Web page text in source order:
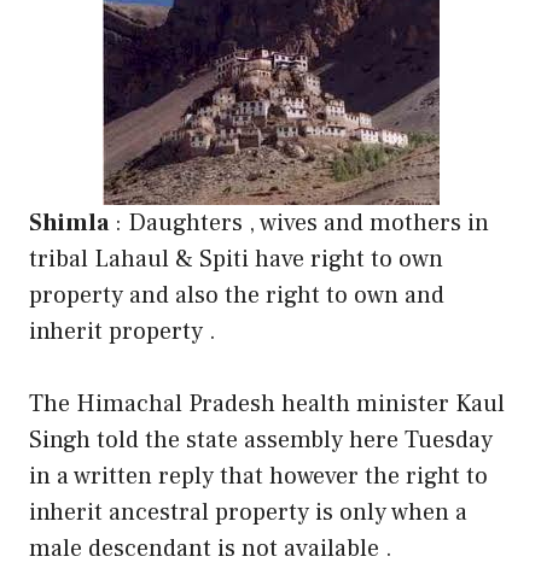
Shimla: Daughters , wives and mothers in
tribal Lahaul & Spiti have right to own
property and also the right to own and
inherit property .
The Himachal Pradesh health minister Kaul
Singh told the state assembly here Tuesday
in a written reply that however the right to
inherit ancestral property is only when a
male descendant is not available .